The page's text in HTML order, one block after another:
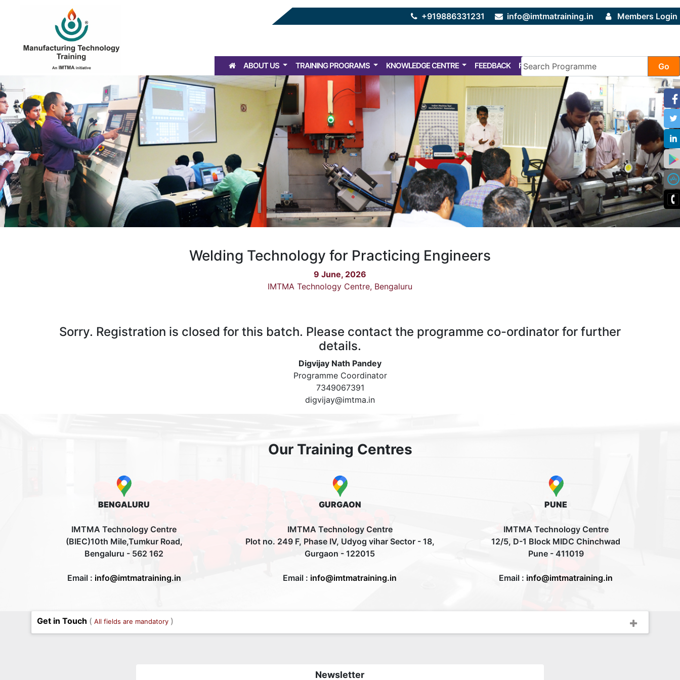
+919886331231 info@imtmatraining.in Members Login
ABOUT US TRAINING PROGRAMS KNOWLEDGE CENTRE FEEDBACK FAQ Go
Welding Technology for Practicing Engineers
9 June, 2026
IMTMA Technology Centre, Bengaluru
Sorry. Registration is closed for this batch. Please contact the programme co-ordinator for further
details.
Digvijay Nath Pandey
Programme Coordinator
7349067391
digvijay@imtma.in
Our Training Centres
BENGALURU
IMTMA Technology Centre
(BIEC)10th Mile,Tumkur Road,
Bengaluru - 562 162
Email : info@imtmatraining.in
GURGAON
IMTMA Technology Centre
Plot no. 249 F, Phase IV, Udyog vihar Sector - 18,
Gurgaon - 122015
Email : info@imtmatraining.in
PUNE
IMTMA Technology Centre
12/5, D-1 Block MIDC Chinchwad
Pune - 411019
Email : info@imtmatraining.in
Get in Touch ( All fields are mandatory )
Newsletter